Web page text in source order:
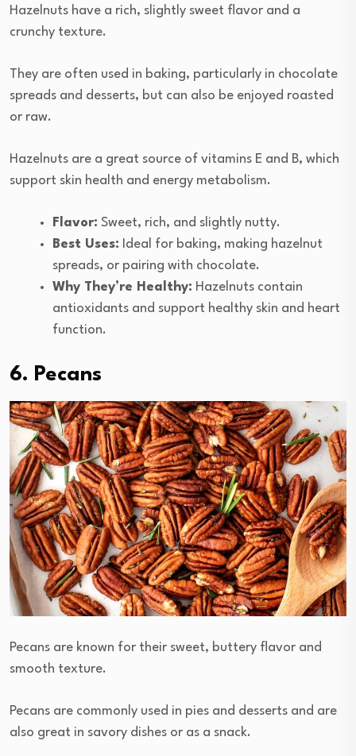
Hazelnuts have a rich, slightly sweet flavor and a
crunchy texture.
They are often used in baking, particularly in chocolate
spreads and desserts, but can also be enjoyed roasted
or raw.
Hazelnuts are a great source of vitamins E and B, which
support skin health and energy metabolism.
Flavor: Sweet, rich, and slightly nutty.
Best Uses: Ideal for baking, making hazelnut
spreads, or pairing with chocolate.
Why They’re Healthy: Hazelnuts contain
antioxidants and support healthy skin and heart
function.
6. Pecans
Pecans are known for their sweet, buttery flavor and
smooth texture.
Pecans are commonly used in pies and desserts and are
also great in savory dishes or as a snack.